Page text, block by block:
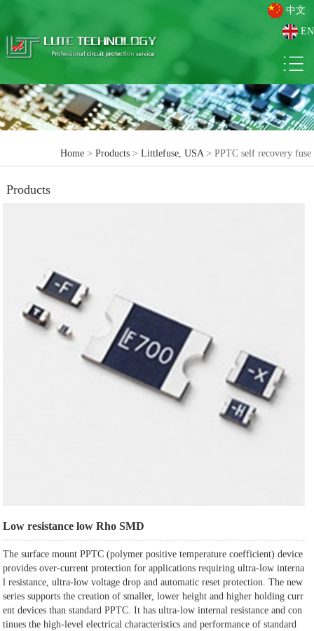
中文
EN
Home> Products> Littlefuse, USA> PPTC self recovery fuse
Products
Low resistance low Rho SMD
The surface mount PPTC (polymer positive temperature coefficient) device
provides over-current protection for applications requiring ultra-low interna
l resistance, ultra-low voltage drop and automatic reset protection. The new
series supports the creation of smaller, lower height and higher holding curr
ent devices than standard PPTC. It has ultra-low internal resistance and con
tinues the high-level electrical characteristics and performance of standard